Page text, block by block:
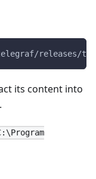
releases/
its content into
.